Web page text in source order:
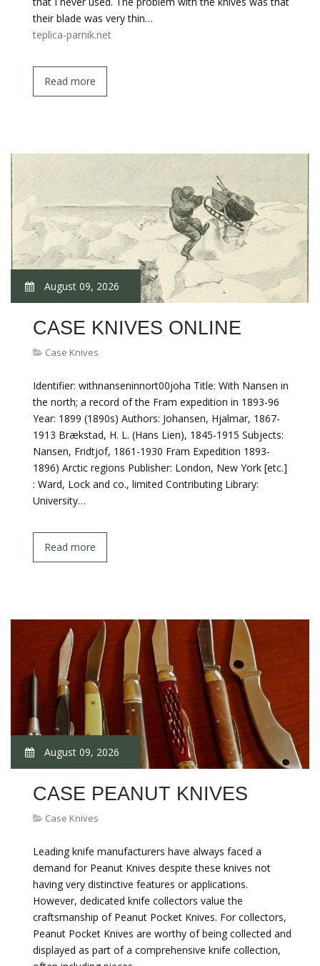
their blade was very thin…
teplica-parnik.net
Read more
August 09, 2026
CASE KNIVES ONLINE
Case Knives
Identifier: withnanseninnort00joha Title: With Nansen in
the north; a record of the Fram expedition in 1893-96
Year: 1899 (1890s) Authors: Johansen, Hjalmar, 1867-
1913 Brækstad, H. L. (Hans Lien), 1845-1915 Subjects:
Nansen, Fridtjof, 1861-1930 Fram Expedition 1893-
1896) Arctic regions Publisher: London, New York [etc.]
: Ward, Lock and co., limited Contributing Library:
University…
Read more
August 09, 2026
CASE PEANUT KNIVES
Case Knives
Leading knife manufacturers have always faced a
demand for Peanut Knives despite these knives not
having very distinctive features or applications.
However, dedicated knife collectors value the
craftsmanship of Peanut Pocket Knives. For collectors,
Peanut Pocket Knives are worthy of being collected and
displayed as part of a comprehensive knife collection,